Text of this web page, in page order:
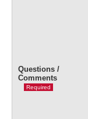
Questions /
Comments
Required